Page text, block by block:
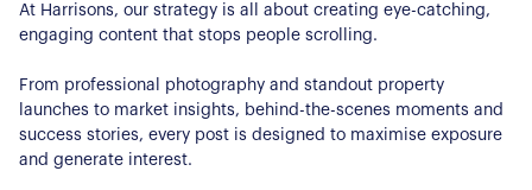
Our Properties
Properties for Sale
Properties to Rent
Our Blog
For Sellers
At Harrisons, our strategy is all about creating eye-catching,
engaging content that stops people scrolling.
From professional photography and standout property
launches to market insights, behind-the-scenes moments and
success stories, every post is designed to maximise exposure
and generate interest.